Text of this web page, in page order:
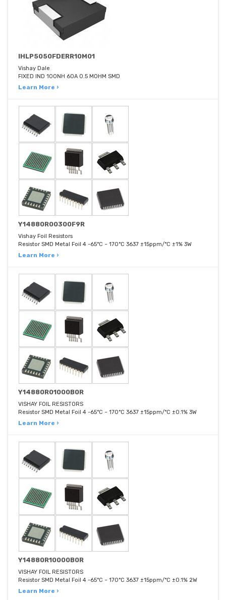
IHLP5050FDERR10M01
Vishay Dale
FIXED IND 100NH 60A 0.5 MOHM SMD
Learn More ›
Y14880R00300F9R
Vishay Foil Resistors
Resistor SMD Metal Foil 4 -65°C ~ 170°C 3637 ±15ppm/°C ±1% 3W
Learn More ›
Y14880R01000B0R
VISHAY FOIL RESISTORS
Resistor SMD Metal Foil 4 -65°C ~ 170°C 3637 ±15ppm/°C ±0.1% 3W
Learn More ›
Y14880R10000B0R
VISHAY FOIL RESISTORS
Resistor SMD Metal Foil 4 -65°C ~ 170°C 3637 ±15ppm/°C ±0.1% 2W
Learn More ›